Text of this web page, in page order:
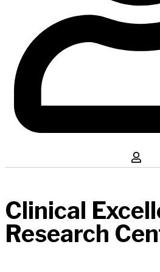
Clinical
Research